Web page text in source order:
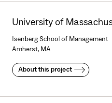
University of
Isenberg School of Management
Amherst, MA
About this project